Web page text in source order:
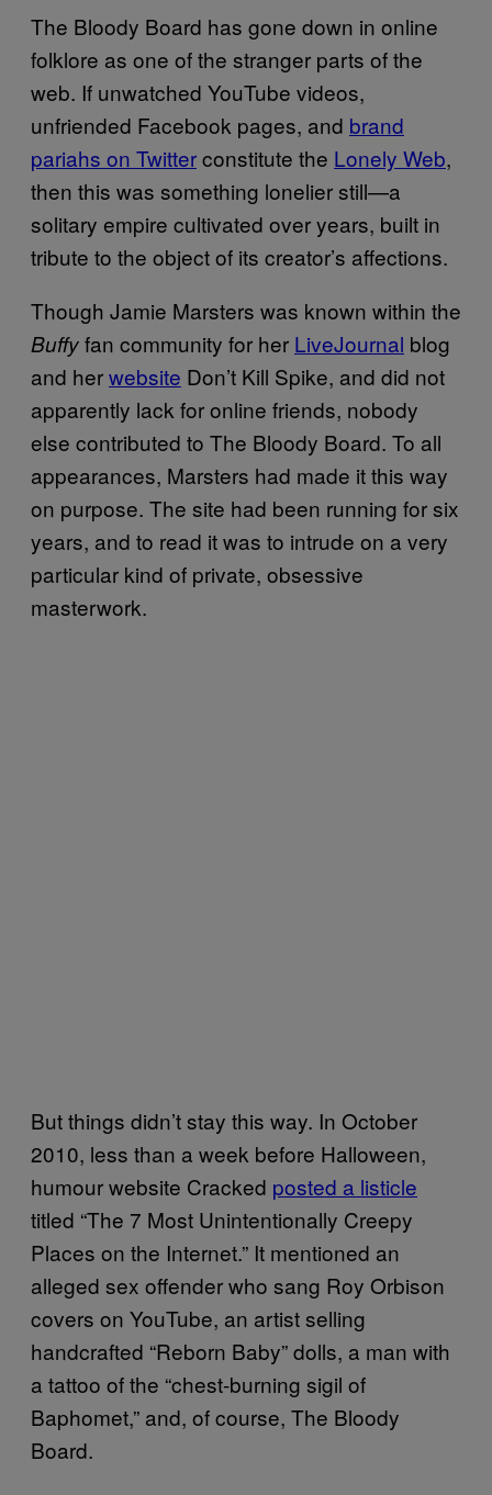
The Bloody Board has gone down in online
folklore as one of the stranger parts of the
web. If unwatched YouTube videos,
unfriended Facebook pages, and brand
pariahs on Twitterconstitute the Lonely Web,
then this was something lonelier still—a
solitary empire cultivated over years, built in
tribute to the object of its creator’s affections.
Though Jamie Marsters was known within the
Buffyfan community for her LiveJournal blog
and herwebsite Don’t Kill Spike, and did not
apparently lack for online friends, nobody
else contributed to The Bloody Board. To all
appearances, Marsters had made it this way
on purpose. The site had been running for six
years, and to read it was to intrude on a very
particular kind of private, obsessive
masterwork.
But things didn’t stay this way. In October
2010, less than a week before Halloween,
humour website Cracked posted a listicle
titled “The 7 Most Unintentionally Creepy
Places on the Internet.” It mentioned an
alleged sex offender who sang Roy Orbison
covers on YouTube, an artist selling
handcrafted “Reborn Baby” dolls, a man with
a tattoo of the “chest-burning sigil of
Baphomet,” and, of course, The Bloody
Board.